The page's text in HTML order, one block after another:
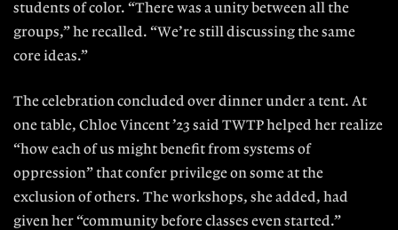
students of color. “There was a unity between all the
groups,” he recalled. “We’re still discussing the same
core ideas.”
The celebration concluded over dinner under a tent. At
one table, Chloe Vincent ’23 said TWTP helped her realize
“how each of us might benefit from systems of
oppression” that confer privilege on some at the
exclusion of others. The workshops, she added, had
given her “community before classes even started.”